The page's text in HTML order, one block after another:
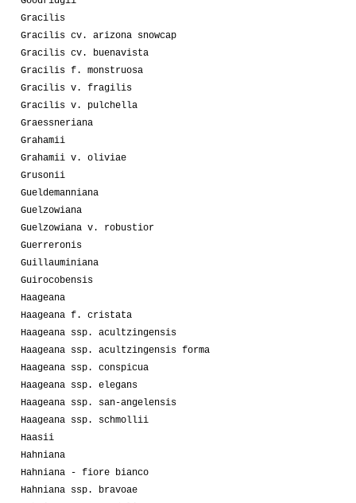
Gracilis
Gracilis cv. arizona snowcap
Gracilis cv. buenavista
Gracilis f. monstruosa
Gracilis v. fragilis
Gracilis v. pulchella
Graessneriana
Grahamii
Grahamii v. oliviae
Grusonii
Gueldemanniana
Guelzowiana
Guelzowiana v. robustior
Guerreronis
Guillauminiana
Guirocobensis
Haageana
Haageana f. cristata
Haageana ssp. acultzingensis
Haageana ssp. acultzingensis forma
Haageana ssp. conspicua
Haageana ssp. elegans
Haageana ssp. san-angelensis
Haageana ssp. schmollii
Haasii
Hahniana
Hahniana - fiore bianco
Hahniana ssp. bravoae